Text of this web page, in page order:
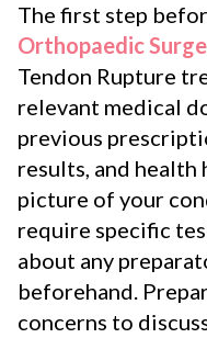
The first step
Orthopaedic
Tendon Rupture
relevant medical
previous
results, and
picture of your
require specific
about any
beforehand.
concerns to